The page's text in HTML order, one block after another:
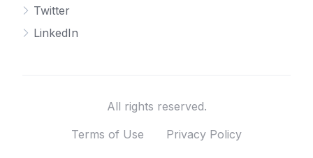
Twitter
LinkedIn
All rights reserved.
Terms of Use
Privacy Policy